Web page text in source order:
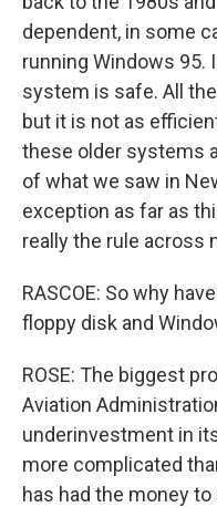
dependent, in some
running Windows 95.
system is safe. All
but it is not as
these older systems
of what we saw in
exception as far as
really the rule across
RASCOE: So why
floppy disk and
ROSE: The biggest
Aviation
underinvestment in
more complicated
has had the money